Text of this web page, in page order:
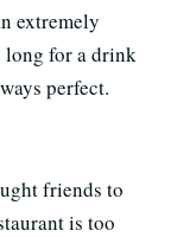
extremely
long for a drink
perfect.
friends to
is too